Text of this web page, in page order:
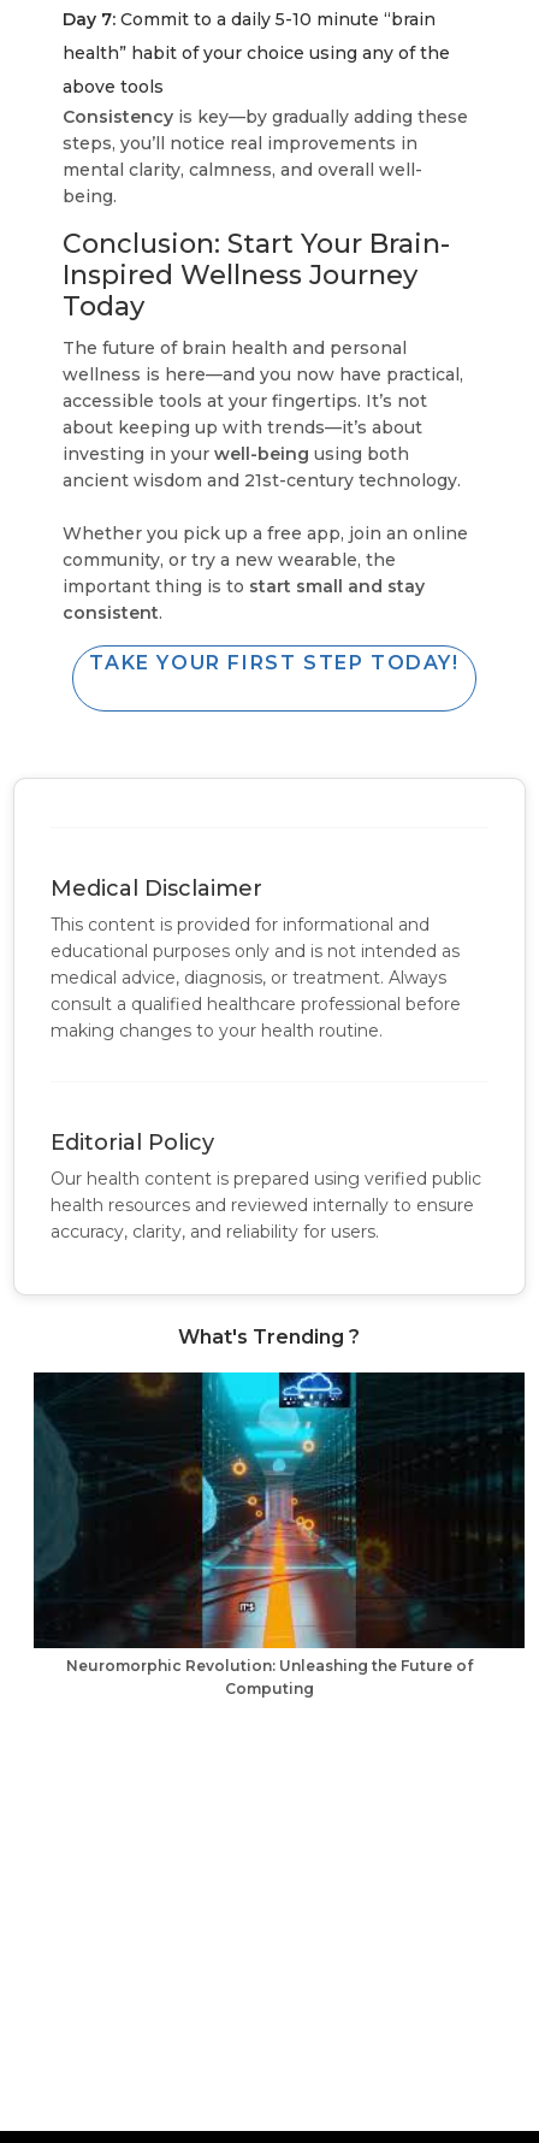
Day 7: Commit to a daily 5-10 minute “brain
health” habit of your choice using any of the
above tools
Consistency is key—by gradually adding these
steps, you’ll notice real improvements in
mental clarity, calmness, and overall well-
being.
Conclusion: Start Your Brain-
Inspired Wellness Journey
Today
The future of brain health and personal
wellness is here—and you now have practical,
accessible tools at your fingertips. It’s not
about keeping up with trends—it’s about
investing in yourwell-being using both
ancient wisdom and 21st-century technology.
Whether you pick up a free app, join an online
community, or try a new wearable, the
important thing is to start small and stay
consistent.
TAKE YOUR FIRST STEP TODAY!
Medical Disclaimer
This content is provided for informational and
educational purposes only and is not intended as
medical advice, diagnosis, or treatment. Always
consult a qualified healthcare professional before
making changes to your health routine.
Editorial Policy
Our health content is prepared using verified public
health resources and reviewed internally to ensure
accuracy, clarity, and reliability for users.
What's Trending ?
Neuromorphic Revolution: Unleashing the Future of
Computing